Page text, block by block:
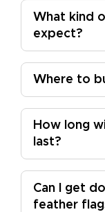
What kind
expect?
Where to
How long
last?
Can I get
feather